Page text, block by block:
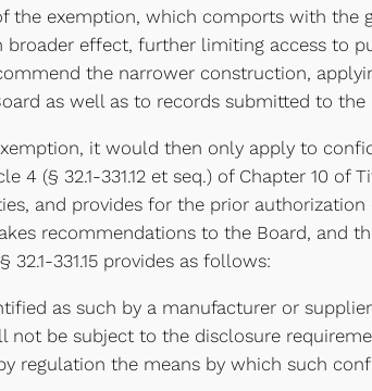
the exemption, which comports with the
broader effect, further limiting access to
the narrower construction,
as well as to records submitted to the
it would then only apply to
(§ 32.1-331.12 et seq.) of Chapter 10 of
and provides for the prior
recommendations to the Board, and
331.15 provides as follows:
as such by a manufacturer or
be subject to the disclosure
regulation the means by which such